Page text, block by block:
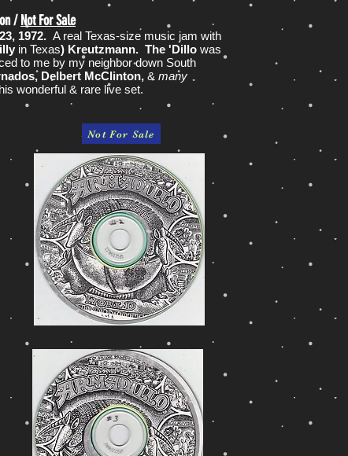
/ Not For Sale
1972. A real Texas-size music jam with
in Texas) Kreutzmann. The 'Dillo was
to me by my neighbor down South
Delbert McClinton, & many
wonderful & rare live set.
Not For Sale